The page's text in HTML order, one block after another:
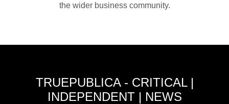
the wider business community.
TRUEPUBLICA - CRITICAL |
INDEPENDENT | NEWS